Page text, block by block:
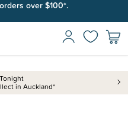
over $100*.
in Auckland*